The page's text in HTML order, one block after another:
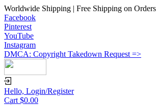
Worldwide Shipping | Free Shipping on
Facebook
Pinterest
YouTube
Instagram
DMCA: Copyright Takedown Request =>
Hello, Login/Register
Cart $0.00